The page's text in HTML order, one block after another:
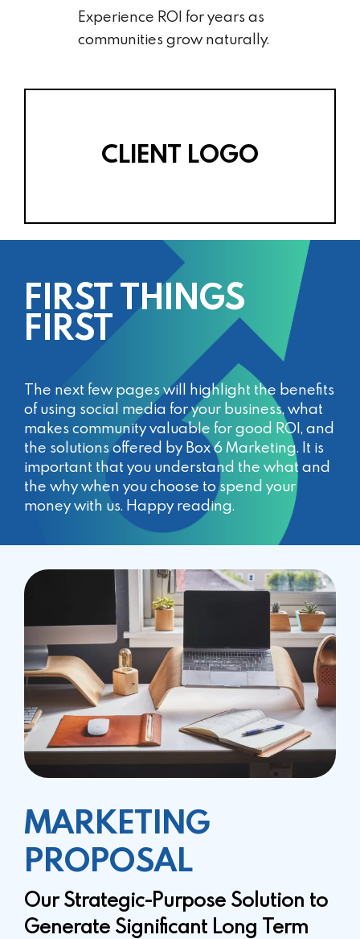
Experience ROI for years as
communities grow naturally.
CLIENT LOGO
FIRST THINGS
FIRST
The next few pages will highlight the benefits
of using social media for your business, what
makes community valuable for good ROI, and
the solutions offered by Box 6 Marketing. It is
important that you understand the what and
the why when you choose to spend your
money with us. Happy reading.
MARKETING
PROPOSAL
Our Strategic-Purpose Solution to
Generate Significant Long Term